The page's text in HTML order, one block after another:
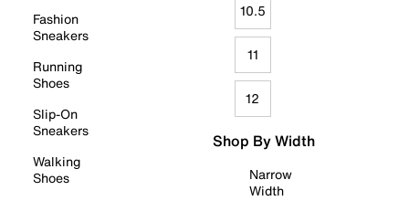
Fashion
Sneakers
Running
Shoes
Slip-On
Sneakers
Walking
Shoes
10.5
11
12
Shop By Width
Narrow
Width